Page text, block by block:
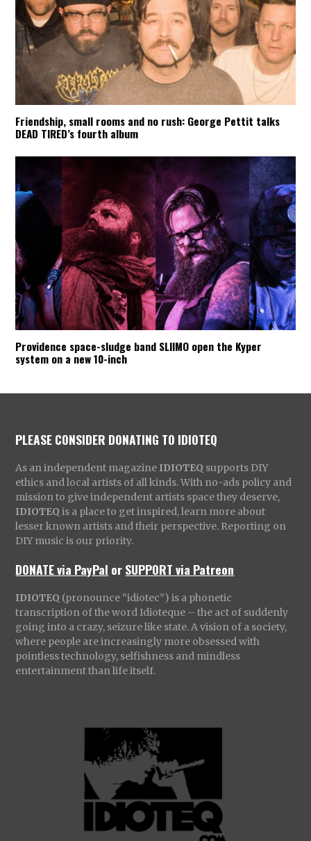
Friendship, small rooms and no rush: George Pettit talks
DEAD TIRED’s fourth album
Providence space-sludge band SLIIMO open the Kyper
system on a new 10-inch
PLEASE CONSIDER DONATING TO IDIOTEQ
As an independent magazine IDIOTEQ supports DIY
ethics and local artists of all kinds. With no-ads policy and
mission to give independent artists space they deserve,
IDIOTEQ is a place to get inspired, learn more about
lesser known artists and their perspective. Reporting on
DIY music is our priority.
DONATE via PayPal orSUPPORT via Patreon
IDIOTEQ (pronounce “idiotec”) is a phonetic
transcription of the word Idioteque – the act of suddenly
going into a crazy, seizure like state. A vision of a society,
where people are increasingly more obsessed with
pointless technology, selfishness and mindless
entertainment than life itself.